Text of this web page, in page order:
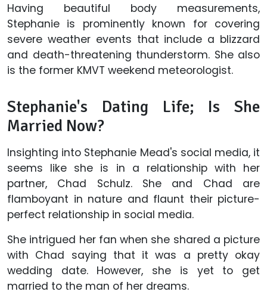
Having beautiful body measurements,
Stephanie is prominently known for covering
severe weather events that include a blizzard
and death-threatening thunderstorm. She also
is the former KMVT weekend meteorologist.
Stephanie's Dating Life; Is She
Married Now?
Insighting into Stephanie Mead's social media, it
seems like she is in a relationship with her
partner, Chad Schulz. She and Chad are
flamboyant in nature and flaunt their picture-
perfect relationship in social media.
She intrigued her fan when she shared a picture
with Chad saying that it was a pretty okay
wedding date. However, she is yet to get
married to the man of her dreams.